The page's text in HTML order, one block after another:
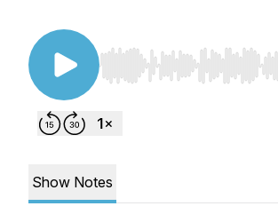
Use Left/Right to seek,
Show Notes